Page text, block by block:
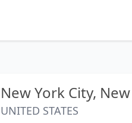
New York City,
UNITED STATES